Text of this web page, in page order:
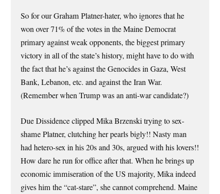
So for our Graham Platner-hater, who ignores that he
won over 71% of the votes in the Maine Democrat
primary against weak opponents, the biggest primary
victory in all of the state’s history, might have to do with
the fact that he’s against the Genocides in Gaza, West
Bank, Lebanon, etc. and against the Iran War.
(Remember when Trump was an anti-war candidate?)
Due Dissidence clipped Mika Brzenski trying to sex-
shame Platner, clutching her pearls bigly!! Nasty man
had hetero-sex in his 20s and 30s, argued with his lovers!!
How dare he run for office after that. When he brings up
economic immiseration of the US majority, Mika indeed
gives him the “cat-stare”, she cannot comprehend. Maine